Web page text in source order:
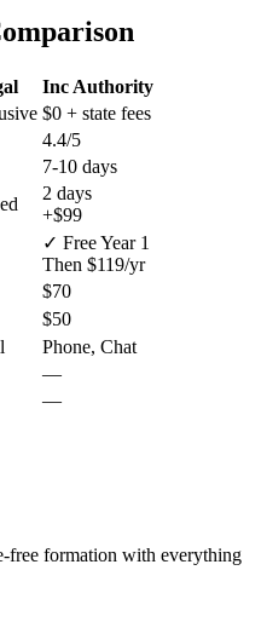
Inc Authority
$0 + state fees
4.4/5
7-10 days
2 days
+$99
✓ Free Year 1
Then $119/yr
$70
$50
Phone, Chat
—
—
free formation with everything